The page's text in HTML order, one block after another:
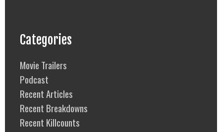
Categories
Movie Trailers
Podcast
Recent Articles
Recent Breakdowns
Recent Killcounts